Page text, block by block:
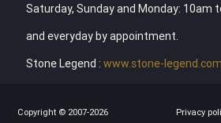
Saturday, Sunday and Monday: 10am
and everyday by appointment.
Stone Legend : www.stone-legend.com
Copyright © 2007-2026 Privacy